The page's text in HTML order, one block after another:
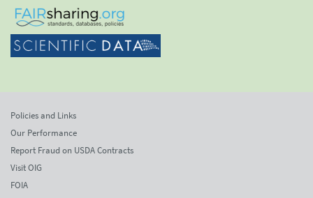
Policies and Links
Our Performance
Report Fraud on USDA Contracts
Visit OIG
FOIA